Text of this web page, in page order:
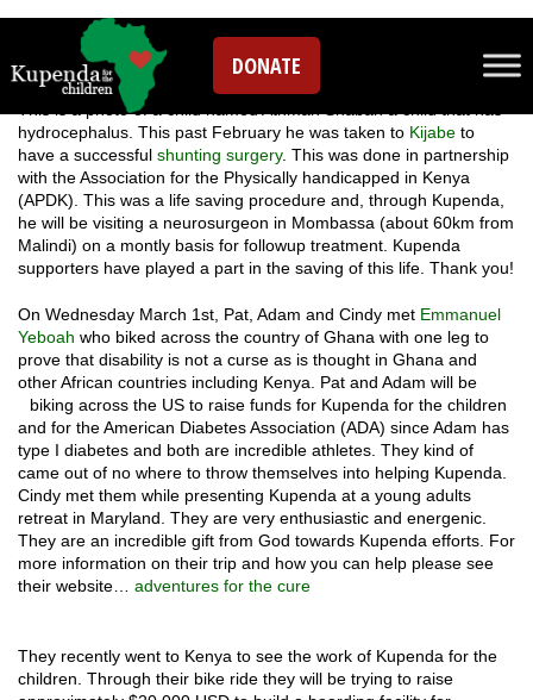
DONATE
Leave a comment
This is a photo of a child named Athman Shaban a child that has
hydrocephalus. This past February he was taken to Kijabe to
have a successful shunting surgery. This was done in partnership
with the Association for the Physically handicapped in Kenya
(APDK). This was a life saving procedure and, through Kupenda,
he will be visiting a neurosurgeon in Mombassa (about 60km from
Malindi) on a montly basis for followup treatment. Kupenda
supporters have played a part in the saving of this life. Thank you!
On Wednesday March 1st, Pat, Adam and Cindy met Emmanuel
Yeboah who biked across the country of Ghana with one leg to
prove that disability is not a curse as is thought in Ghana and
other African countries including Kenya. Pat and Adam will be
biking across the US to raise funds for Kupenda for the children
and for the American Diabetes Association (ADA) since Adam has
type I diabetes and both are incredible athletes. They kind of
came out of no where to throw themselves into helping Kupenda.
Cindy met them while presenting Kupenda at a young adults
retreat in Maryland. They are very enthusiastic and energenic.
They are an incredible gift from God towards Kupenda efforts. For
more information on their trip and how you can help please see
their website… adventures for the cure
They recently went to Kenya to see the work of Kupenda for the
children. Through their bike ride they will be trying to raise